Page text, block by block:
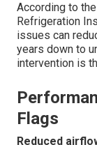
According to
Refrigeration
issues can
years down to
intervention is
Flags
Reduced